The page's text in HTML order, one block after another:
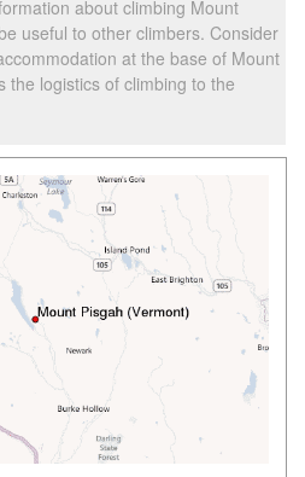
about climbing Mount
useful to other climbers. Consider
at the base of Mount
the logistics of climbing to the